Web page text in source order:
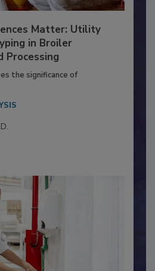
Matter: Utility
in Broiler
Processing
the significance of